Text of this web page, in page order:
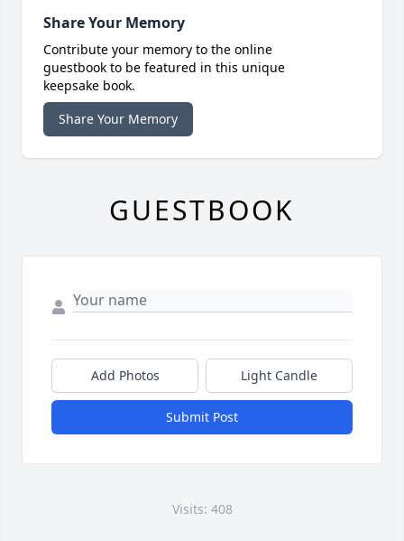
Share Your Memory
Contribute your memory to the online
guestbook to be featured in this unique
keepsake book.
Share Your Memory
GUESTBOOK
Add Photos Light Candle
Submit Post
Visits: 408